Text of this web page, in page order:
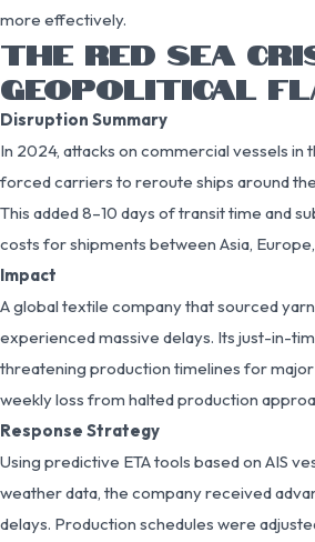
more effectively.
THE RED SEA
GEOPOLITICAL
Disruption Summary
In 2024, attacks on commercial vessels in
forced carriers to reroute ships around
This added 8–10 days of transit time and
costs for shipments between Asia,
Impact
A global textile company that sourced
experienced massive delays. Its just-in-
threatening production timelines for major
weekly loss from halted production
Response Strategy
Using predictive ETA tools based on AIS
weather data, the company received
delays. Production schedules were